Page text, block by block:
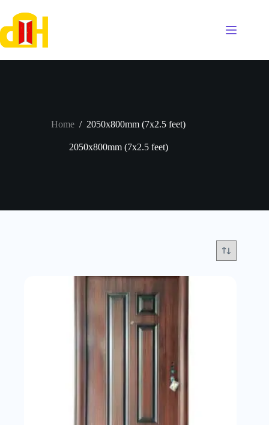
content
Home / 2050x800mm (7x2.5 feet)
2050x800mm (7x2.5 feet)